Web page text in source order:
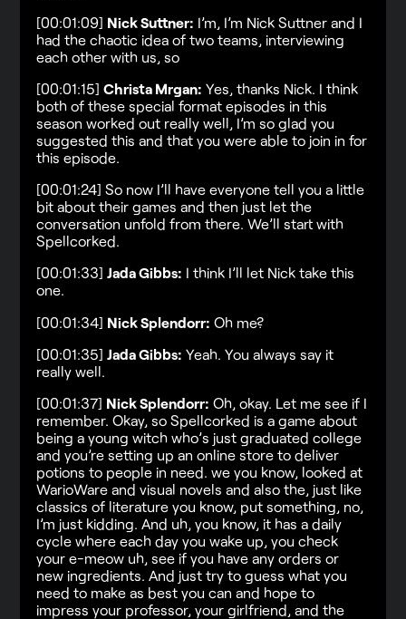
[00:01:09] Nick Suttner: I’m, I’m Nick Suttner and I
had the chaotic idea of two teams, interviewing
each other with us, so
[00:01:15]Christa Mrgan: Yes, thanks Nick. I think
both of these special format episodes in this
season worked out really well, I’m so glad you
suggested this and that you were able to join in for
this episode.
[00:01:24] So now I’ll have everyone tell you a little
bit about their games and then just let the
conversation unfold from there. We’ll start with
Spellcorked.
[00:01:33]Jada Gibbs: I think I’ll let Nick take this
one.
[00:01:34] Nick Splendorr: Oh me?
[00:01:35] Jada Gibbs: Yeah. You always say it
really well.
[00:01:37] Nick Splendorr: Oh, okay. Let me see if I
remember. Okay, so Spellcorked is a game about
being a young witch who’s just graduated college
and you’re setting up an online store to deliver
potions to people in need. we you know, looked at
WarioWare and visual novels and also the, just like
classics of literature you know, put something, no,
I’m just kidding. And uh, you know, it has a daily
cycle where each day you wake up, you check
your e-meow uh, see if you have any orders or
new ingredients. And just try to guess what you
need to make as best you can and hope to
impress your professor, your girlfriend, and the